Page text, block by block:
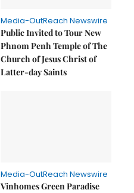
Media-OutReach Newswire
Public Invited to Tour New
Phnom Penh Temple of The
Church of Jesus Christ of
Latter-day Saints
Media-OutReach Newswire
Vinhomes Green Paradise